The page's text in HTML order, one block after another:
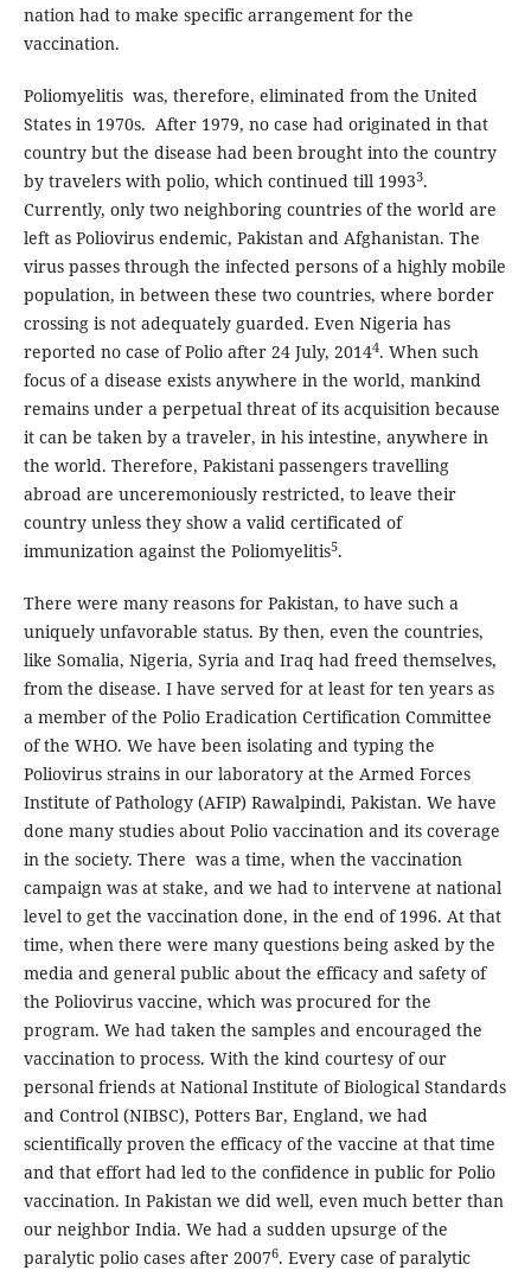
nation had to make specific arrangement for the
vaccination.
Poliomyelitis was, therefore, eliminated from the United
States in 1970s. After 1979, no case had originated in that
country but the disease had been brought into the country
by travelers with polio, which continued till 19933.
Currently, only two neighboring countries of the world are
left as Poliovirus endemic, Pakistan and Afghanistan. The
virus passes through the infected persons of a highly mobile
population, in between these two countries, where border
crossing is not adequately guarded. Even Nigeria has
reported no case of Polio after 24 July, 20144. When such
focus of a disease exists anywhere in the world, mankind
remains under a perpetual threat of its acquisition because
it can be taken by a traveler, in his intestine, anywhere in
the world. Therefore, Pakistani passengers travelling
abroad are unceremoniously restricted, to leave their
country unless they show a valid certificated of
immunization against the Poliomyelitis5.
There were many reasons for Pakistan, to have such a
uniquely unfavorable status. By then, even the countries,
like Somalia, Nigeria, Syria and Iraq had freed themselves,
from the disease. I have served for at least for ten years as
a member of the Polio Eradication Certification Committee
of the WHO. We have been isolating and typing the
Poliovirus strains in our laboratory at the Armed Forces
Institute of Pathology (AFIP) Rawalpindi, Pakistan. We have
done many studies about Polio vaccination and its coverage
in the society. There was a time, when the vaccination
campaign was at stake, and we had to intervene at national
level to get the vaccination done, in the end of 1996. At that
time, when there were many questions being asked by the
media and general public about the efficacy and safety of
the Poliovirus vaccine, which was procured for the
program. We had taken the samples and encouraged the
vaccination to process. With the kind courtesy of our
personal friends at National Institute of Biological Standards
and Control (NIBSC), Potters Bar, England, we had
scientifically proven the efficacy of the vaccine at that time
and that effort had led to the confidence in public for Polio
vaccination. In Pakistan we did well, even much better than
our neighbor India. We had a sudden upsurge of the
paralytic polio cases after 20076. Every case of paralytic